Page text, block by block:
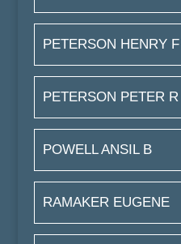
PETERSON HENRY F
PETERSON PETER R
POWELL ANSIL B
RAMAKER EUGENE